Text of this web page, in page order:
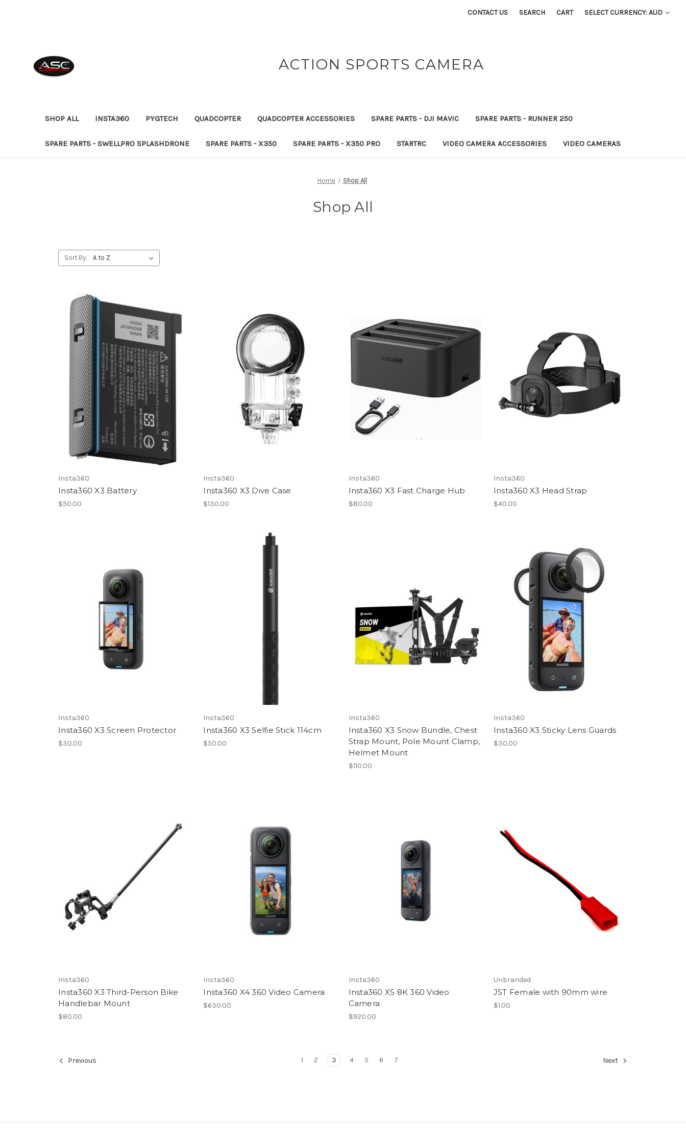
CONTACT US SEARCH CART SELECT CURRENCY: AUD
ACTION SPORTS CAMERA
SHOP ALL INSTA360 PYGTECH QUADCOPTER QUADCOPTER ACCESSORIES SPARE PARTS - DJI MAVIC SPARE PARTS - RUNNER 250
SPARE PARTS - SWELLPRO SPLASHDRONE SPARE PARTS - X350 SPARE PARTS - X350 PRO STARTRC VIDEO CAMERA ACCESSORIES VIDEO CAMERAS
Home Shop All
Shop All
Sort By:
Insta360
Insta360 X3 Battery
$50.00
Insta360
Insta360 X3 Dive Case
$130.00
Insta360
Insta360 X3 Fast Charge Hub
$80.00
Insta360
Insta360 X3 Head Strap
$40.00
Insta360
Insta360 X3 Screen Protector
$30.00
Insta360
Insta360 X3 Selfie Stick 114cm
$50.00
Insta360
Insta360 X3 Snow Bundle, Chest
Strap Mount, Pole Mount Clamp,
Helmet Mount
$110.00
Insta360
Insta360 X3 Sticky Lens Guards
$30.00
Insta360
Insta360 X3 Third-Person Bike
Handlebar Mount
$80.00
Insta360
Insta360 X4 360 Video Camera
$630.00
Insta360
Insta360 X5 8K 360 Video
Camera
$920.00
Unbranded
JST Female with 90mm wire
$1.00
Previous 1 2 3 4 5 6 7 Next